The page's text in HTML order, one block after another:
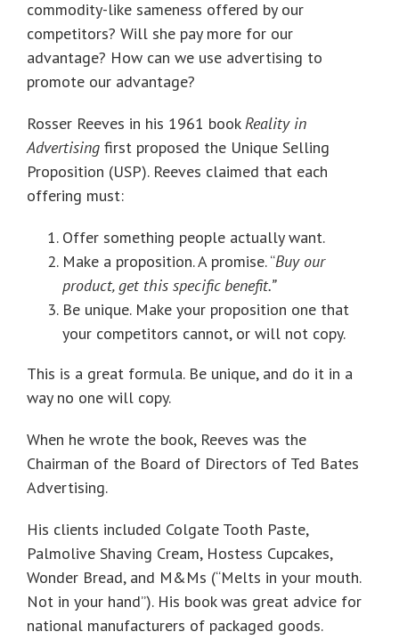
commodity-like sameness offered by our
competitors? Will she pay more for our
advantage? How can we use advertising to
promote our advantage?
Rosser Reeves in his 1961 bookReality in
Advertising first proposed the Unique Selling
Proposition (USP). Reeves claimed that each
offering must:
Offer something people actually want.
Make a proposition. A promise. “Buy our
product, get this specific benefit.”
Be unique. Make your proposition one that
your competitors cannot, or will not copy.
This is a great formula. Be unique, and do it in a
way no one will copy.
When he wrote the book, Reeves was the
Chairman of the Board of Directors of Ted Bates
Advertising.
His clients included Colgate Tooth Paste,
Palmolive Shaving Cream, Hostess Cupcakes,
Wonder Bread, and M&Ms (“Melts in your mouth.
Not in your hand”). His book was great advice for
national manufacturers of packaged goods.